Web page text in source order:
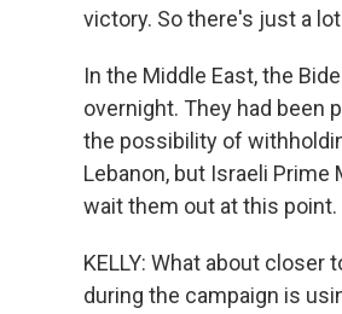
victory. So there's just a
In the Middle East, the
overnight. They had been
the possibility of
Lebanon, but Israeli
wait them out at this point.
KELLY: What about
during the campaign is